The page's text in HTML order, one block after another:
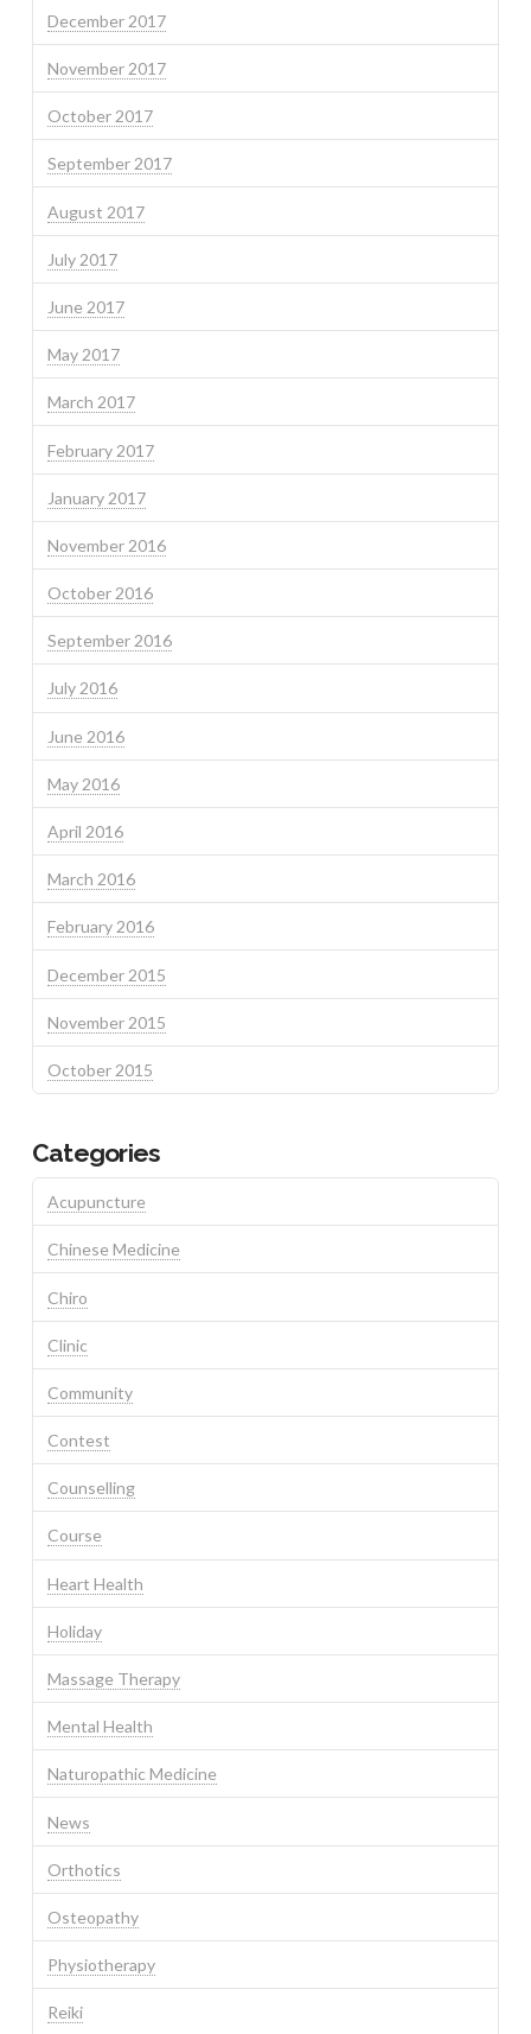
December 2017
November 2017
October 2017
September 2017
August 2017
July 2017
June 2017
May 2017
March 2017
February 2017
January 2017
November 2016
October 2016
September 2016
July 2016
June 2016
May 2016
April 2016
March 2016
February 2016
December 2015
November 2015
October 2015
Categories
Acupuncture
Chinese Medicine
Chiro
Clinic
Community
Contest
Counselling
Course
Heart Health
Holiday
Massage Therapy
Mental Health
Naturopathic Medicine
News
Orthotics
Osteopathy
Physiotherapy
Reiki